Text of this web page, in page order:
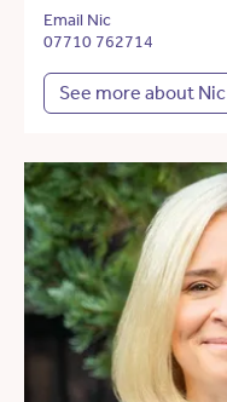
Email Nic
07710 762714
See more about Nic